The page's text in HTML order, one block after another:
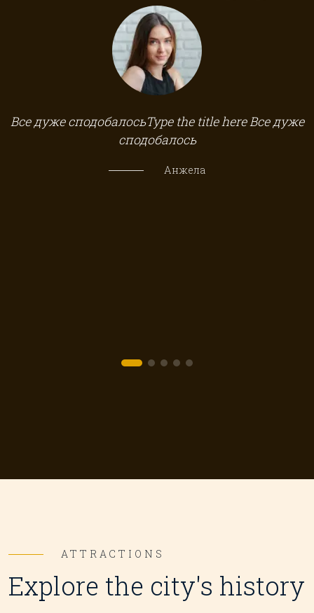
Все дуже сподобалосьType the title here Все дуже
сподобалось
Анжела
ATTRACTIONS
Explore the city's history